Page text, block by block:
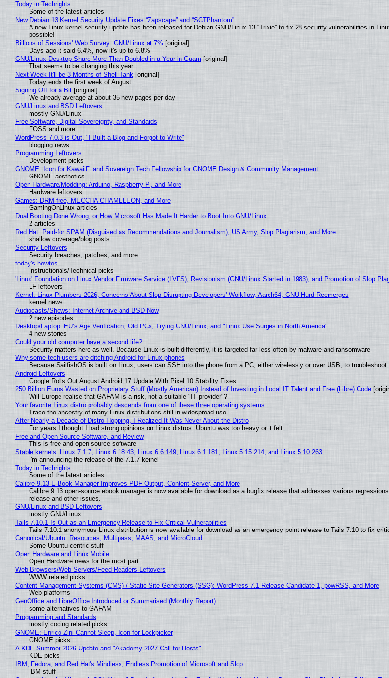
Today in Techrights
Some of the latest articles
New Debian 13 Kernel Security Update Fixes “Zapscape” and “SCTPhantom”
A new Linux kernel security update has been released for Debian GNU/Linux 13 “Trixie” to fix 28 security vulnerabilities in
possible!
Billions of Sessions' Web Survey: GNU/Linux at 7% [original]
Days ago it said 6.4%, now it's up to 6.8%
GNU/Linux Desktop Share More Than Doubled in a Year in Guam [original]
That seems to be changing this year
Next Week It'll be 3 Months of Shell Tank[original]
Today ends the first week of August
Signing Off for a Bit[original]
We already average at about 35 new pages per day
GNU/Linux and BSD Leftovers
mostly GNU/Linux
Free Software, Digital Sovereignty, and Standards
FOSS and more
WordPress 7.0.3 is Out, "I Built a Blog and Forgot to Write"
blogging news
Programming Leftovers
Development picks
GNOME: Icon for KawaiiFi and Sovereign Tech Fellowship for GNOME Design & Community Management
GNOME aesthetics
Open Hardware/Modding: Arduino, Raspberry Pi, and More
Hardware leftovers
Games: DRM-free, MECCHA CHAMELEON, and More
GamingOnLinux articles
Dual Booting Done Wrong, or How Microsoft Has Made It Harder to Boot Into GNU/Linux
2 articles
Red Hat: Paid-for SPAM (Disguised as Recommendations and Journalism), US Army, Slop Plagiarism, and More
shallow coverage/blog posts
Security Leftovers
Security breaches, patches, and more
today's howtos
Instructionals/Technical picks
'Linux' Foundation on Linux Vendor Firmware Service (LVFS), Revisionism (GNU/Linux Started in 1983), and Promotion of Slop
LF leftovers
Kernel: Linux Plumbers 2026, Concerns About Slop Disrupting Developers' Workflow, Aarch64, GNU Hurd Reemerges
kernel news
Audiocasts/Shows: Internet Archive and BSD Now
2 new episodes
Desktop/Laptop: EU’s Age Verification, Old PCs, Trying GNU/Linux, and "Linux Use Surges in North America"
4 new stories
Could your old computer have a second life?
Security matters here as well. Because Linux is built differently, it is targeted far less often by malware and ransomware
Why some tech users are ditching Android for Linux phones
Because SailfishOS is built on Linux, users can SSH into the phone from a PC, either wirelessly or over USB, to troubleshoot
Android Leftovers
Google Rolls Out August Android 17 Update With Pixel 10 Stability Fixes
250 Billion Euros Wasted on Proprietary Stuff (Mostly American) Instead of Investing in Local IT Talent and Free (Libre) Code
Will Europe realise that GAFAM is a risk, not a suitable "IT provider"?
Your favorite Linux distro probably descends from one of these three operating systems
Trace the ancestry of many Linux distributions still in widespread use
After Nearly a Decade of Distro Hopping, I Realized It Was Never About the Distro
For years I thought I had strong opinions on Linux distros. Ubuntu was too heavy or it felt
Free and Open Source Software, and Review
This is free and open source software
Stable kernels: Linux 7.1.7, Linux 6.18.43, Linux 6.6.149, Linux 6.1.181, Linux 5.15.214, and Linux 5.10.263
I'm announcing the release of the 7.1.7 kernel
Today in Techrights
Some of the latest articles
Calibre 9.13 E-Book Manager Improves PDF Output, Content Server, and More
Calibre 9.13 open-source ebook manager is now available for download as a bugfix release that addresses various
release and other issues.
GNU/Linux and BSD Leftovers
mostly GNU/Linux
Tails 7.10.1 Is Out as an Emergency Release to Fix Critical Vulnerabilities
Tails 7.10.1 anonymous Linux distribution is now available for download as an emergency point release to Tails 7.10 to fix
Canonical/Ubuntu: Resources, Multipass, MAAS, and MicroCloud
Some Ubuntu centric stuff
Open Hardware and Linux Mobile
Open Hardware news for the most part
Web Browsers/Web Servers/Feed Readers Leftovers
WWW related picks
Content Management Systems (CMS) / Static Site Generators (SSG): WordPress 7.1 Release Candidate 1, powRSS, and More
Web platforms
GenOffice and LibreOffice Introduced or Summarised (Monthly Report)
some alternatives to GAFAM
Programming and Standards
mostly coding related picks
GNOME: Enrico Zini Cannot Sleep, Icon for Lockpicker
GNOME picks
A KDE Summer 2026 Update and "Akademy 2027 Call for Hosts"
KDE picks
IBM, Fedora, and Red Hat's Mindless, Endless Promotion of Microsoft and Slop
IBM stuff